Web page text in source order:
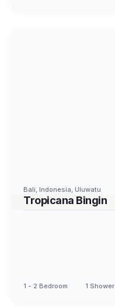
Bali, Indonesia, Uluwatu
Tropicana Bingin
1 - 2 Bedroom 1 Shower